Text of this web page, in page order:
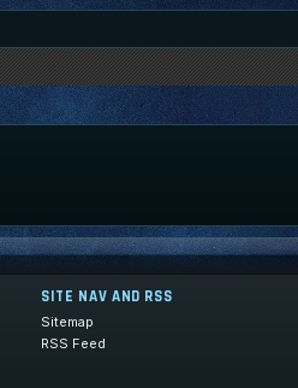
SITE NAV AND RSS
Sitemap
RSS Feed